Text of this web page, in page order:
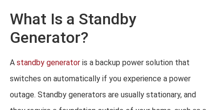
What Is a Standby
Generator?
A standby generator is a backup power solution that
switches on automatically if you experience a power
outage. Standby generators are usually stationary, and